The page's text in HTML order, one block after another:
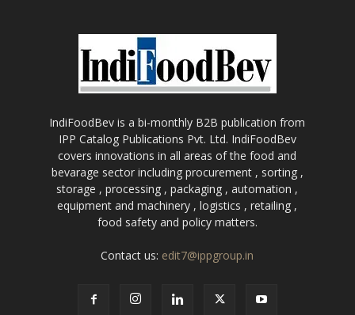
IndiFoodBev is a bi-monthly B2B publication from
IPP Catalog Publications Pvt. Ltd. IndiFoodBev
covers innovations in all areas of the food and
bevarage sector including procurement , sorting ,
storage , processing , packaging , automation ,
equipment and machinery , logistics , retailing ,
food safety and policy matters.
Contact us: edit7@ippgroup.in